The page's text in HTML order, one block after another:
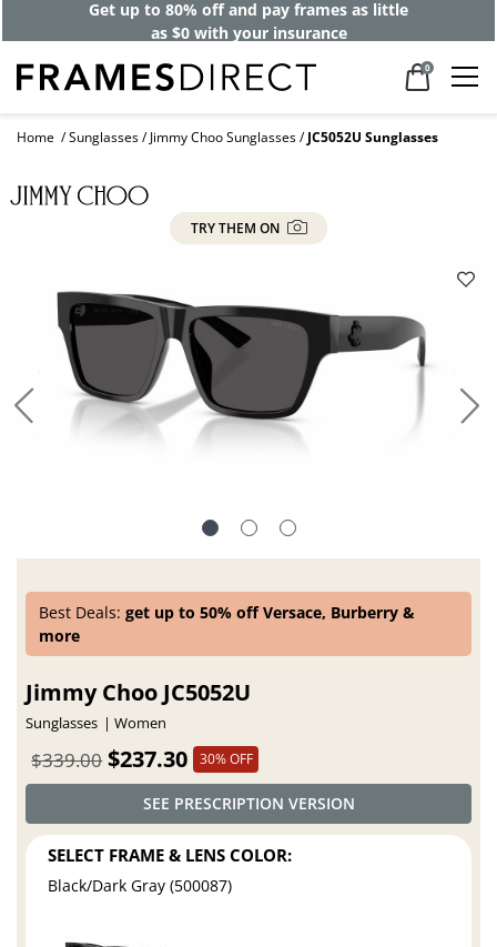
Get up to 80% off and pay frames as little
as $0 with your insurance
0
Home Sunglasses Jimmy Choo Sunglasses JC5052U Sunglasses
TRY THEM ON
Best Deals:get up to 50% off Versace, Burberry &
more
Jimmy Choo JC5052U
Sunglasses Women
$237.30
$339.00 30% OFF
SEE PRESCRIPTION VERSION
SELECT FRAME & LENS COLOR:
Black/Dark Gray (500087)